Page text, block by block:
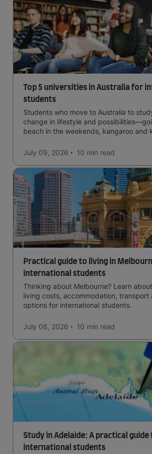
Top 5 universities in Australia for
students
Students who move to Australia to
change in lifestyle and
beach in the weekends, kangaroo and
easy to manage traffic and a high
July 09, 2026 10 min read
Practical guide to living in
international students
Thinking about Melbourne? Learn
living costs, accommodation, transport
options for international students.
July 06, 2026 10 min read
Study in Adelaide: A practical
international students